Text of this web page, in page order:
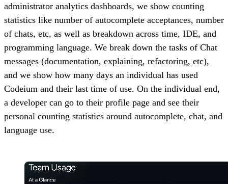
administrator analytics dashboards, we show counting
statistics like number of autocomplete acceptances, number
of chats, etc, as well as breakdown across time, IDE, and
programming language. We break down the tasks of Chat
messages (documentation, explaining, refactoring, etc),
and we show how many days an individual has used
Codeium and their last time of use. On the individual end,
a developer can go to their profile page and see their
personal counting statistics around autocomplete, chat, and
language use.